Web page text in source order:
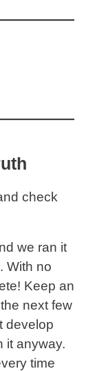
check
we ran it
With no
Keep an
next few
develop
it anyway.
time